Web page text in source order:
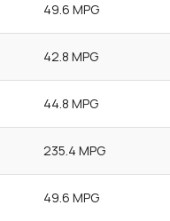
49.6 MPG
42.8 MPG
44.8 MPG
235.4 MPG
49.6 MPG